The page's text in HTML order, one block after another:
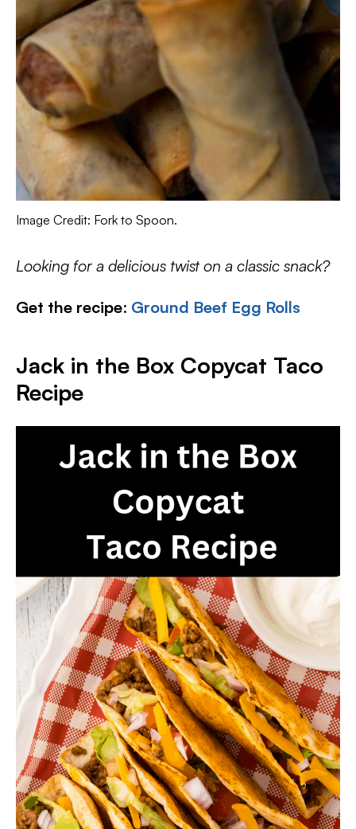
Image Credit: Fork to Spoon.
Looking for a delicious twist on a classic snack?
Get the recipe: Ground Beef Egg Rolls
Jack in the Box Copycat Taco
Recipe